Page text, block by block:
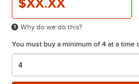
$XX.XX
Why do we do this?
You must buy a minimum of 4 at a time